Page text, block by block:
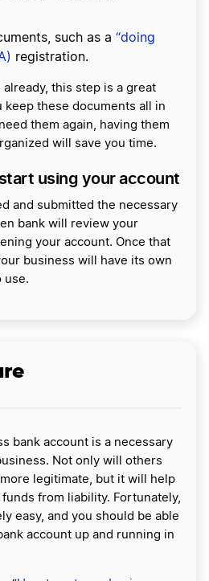
such as a “doing
registration.
already, this step is a great
keep these documents all in
them again, having them
will save you time.
using your account
and submitted the necessary
bank will review your
your account. Once that
business will have its own
use.
bank account is a necessary
Not only will others
legitimate, but it will help
from liability. Fortunately,
easy, and you should be able
account up and running in